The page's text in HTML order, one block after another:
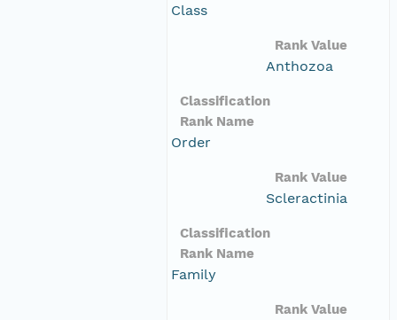
Class
Rank Value
Anthozoa
Classification
Rank Name
Order
Rank Value
Scleractinia
Classification
Rank Name
Family
Rank Value